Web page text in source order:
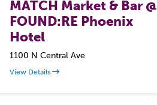
MATCH Market & Bar @
FOUND:RE Phoenix
Hotel
1100 N Central Ave
View Details